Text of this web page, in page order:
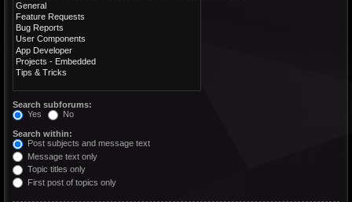
Search subforums:
Yes
No
Search within:
Post subjects and message text
Message text only
Topic titles only
First post of topics only